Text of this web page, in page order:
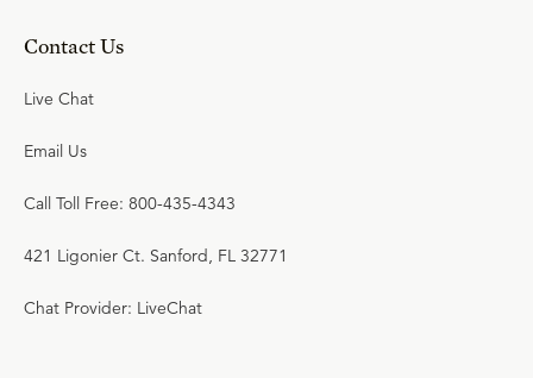
Contact Us
Live Chat
Email Us
Call Toll Free: 800-435-4343
421 Ligonier Ct. Sanford, FL 32771
Chat Provider: LiveChat